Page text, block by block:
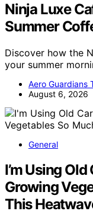
Ninja Luxe
Summer
Discover how the
your summer
Aero Guardians
August 6, 2026
General
I’m Using
Growing
This